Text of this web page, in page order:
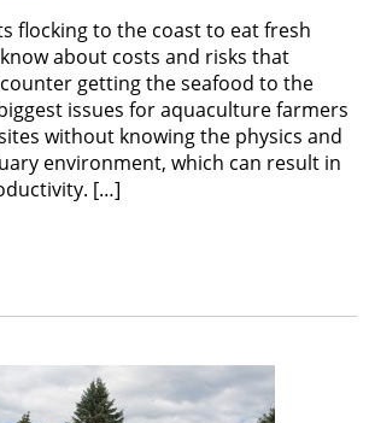
flocking to the coast to eat fresh
about costs and risks that
getting the seafood to the
issues for aquaculture farmers
without knowing the physics and
environment, which can result in
[…]